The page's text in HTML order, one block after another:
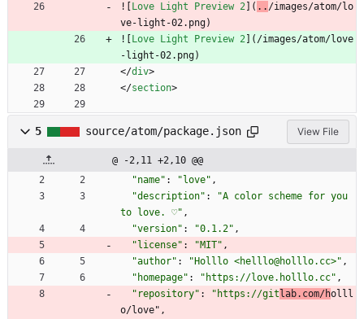
![Love Light Preview 2 ]( .. /images/atom/lo
ve-light-02.png)
![Love Light Preview 2 ]( /images/atom/love
-light-02.png)
</div>
</section>
5 source/atom/package.json View File
@ -2,11 +2,10 @@
"name" : "love" ,
"description" :
"A color scheme for you
to love. ♡" ,
"version" : "0.1.2" ,
"license" : "MIT" ,
"author" : "Holllo <helllo@holllo.cc>" ,
"homepage" : "https://love.holllo.cc" ,
"repository" : "https://gitlab.com/holll
o/love" ,